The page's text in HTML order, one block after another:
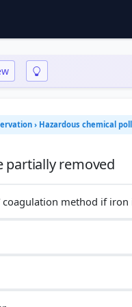
› Hazardous chemical
method if iron